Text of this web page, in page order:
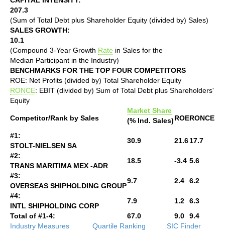
207.3
(Sum of Total Debt plus Shareholder Equity (divided by) Sales)
SALES GROWTH:
10.1
(Compound 3-Year Growth Rate in Sales for the
Median Participant in the Industry)
BENCHMARKS FOR THE TOP FOUR COMPETITORS
ROE: Net Profits (divided by) Total Shareholder Equity
RONCE: EBIT (divided by) Sum of Total Debt plus Shareholders'
Equity
Competitor/Rank by Sales
Market Share
(% Ind. Sales)ROERONCE
#1:
STOLT-NIELSEN SA
30.9 21.617.7
#2:
TRANS MARITIMA MEX -ADR
18.5 -3.4 5.6
#3:
OVERSEAS SHIPHOLDING GROUP
9.7 2.4
6.2
#4:
INTL SHIPHOLDING CORP
7.9 1.2
6.3
Total of #1-4:
67.0 9.0
9.4
Industry Measures
Quartile Ranking SIC Finder